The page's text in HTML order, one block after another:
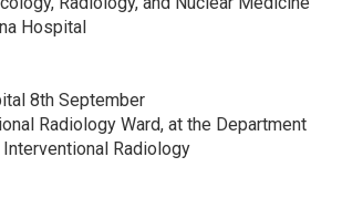
Hospital
8th September
Radiology Ward, at the Department
Radiology